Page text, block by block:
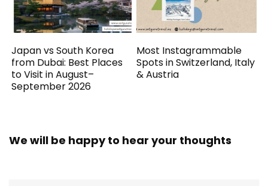
Japan vs South Korea
from Dubai: Best Places
to Visit in August–
September 2026
Most Instagrammable
Spots in Switzerland, Italy
& Austria
We will be happy to hear your thoughts